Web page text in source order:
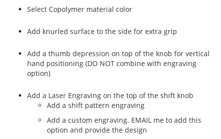
Select Copolymer material color
Add knurled surface to the side for extra grip
Add a thumb depression on top of the knob for vertical
hand positioning (DO NOT combine with engraving
option)
Add a Laser Engraving on the top of the shift knob
Add a shift pattern engraving
Add a custom engraving. EMAIL me to add this
option and provide the design